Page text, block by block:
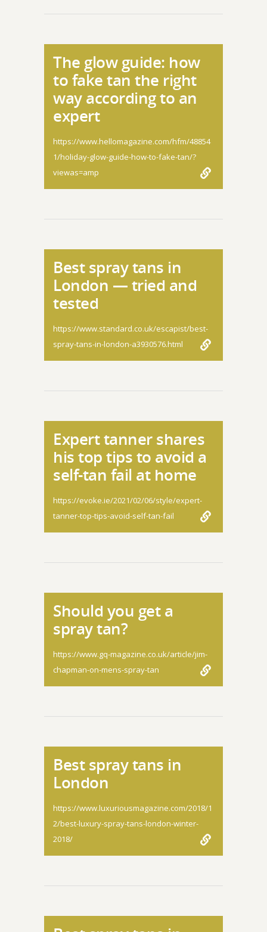
The glow guide: how
to fake tan the right
way according to an
expert
https://www.hellomagazine.com/hfm/48854
1/holiday-glow-guide-how-to-fake-tan/?
viewas=amp
Best spray tans in
London — tried and
tested
https://www.standard.co.uk/escapist/best-
spray-tans-in-london-a3930576.html
Expert tanner shares
his top tips to avoid a
self-tan fail at home
https://evoke.ie/2021/02/06/style/expert-
tanner-top-tips-avoid-self-tan-fail
Should you get a
spray tan?
https://www.gq-magazine.co.uk/article/jim-
chapman-on-mens-spray-tan
Best spray tans in
London
https://www.luxuriousmagazine.com/2018/1
2/best-luxury-spray-tans-london-winter-
2018/